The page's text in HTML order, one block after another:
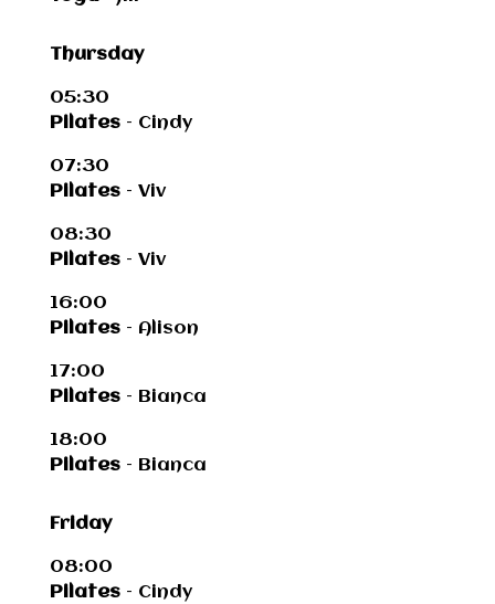
Thursday
05:30
Pilates– Cindy
07:30
Pilates– Viv
08:30
Pilates– Viv
16:00
Pilates– Alison
17:00
Pilates– Bianca
18:00
Pilates– Bianca
Friday
08:00
Pilates– Cindy